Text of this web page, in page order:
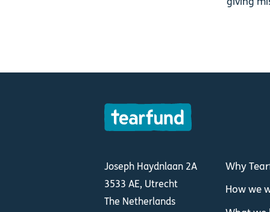
Joseph Haydnlaan 2A
3533 AE, Utrecht
The Netherlands
Why
How we